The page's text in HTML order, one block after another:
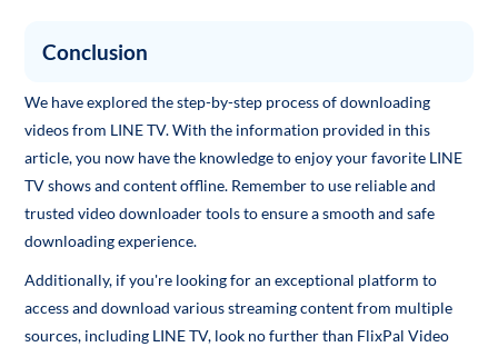
Conclusion
We have explored the step-by-step process of downloading
videos from LINE TV. With the information provided in this
article, you now have the knowledge to enjoy your favorite LINE
TV shows and content offline. Remember to use reliable and
trusted video downloader tools to ensure a smooth and safe
downloading experience.
Additionally, if you're looking for an exceptional platform to
access and download various streaming content from multiple
sources, including LINE TV, look no further than FlixPal Video